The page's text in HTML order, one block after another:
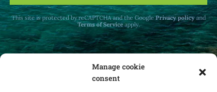
Manage cookie
consent
This site is protected by reCAPTCHA and the GooglePrivacy policyand
Terms of Serviceapply.